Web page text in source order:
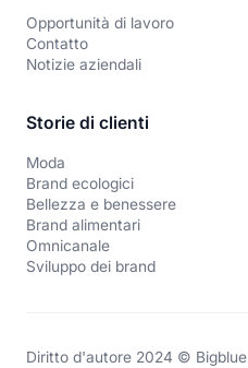
Opportunità di lavoro
Contatto
Notizie aziendali
Storie di clienti
Moda
Brand ecologici
Bellezza e benessere
Brand alimentari
Omnicanale
Sviluppo dei brand
Diritto d'autore 2024 © Bigblue